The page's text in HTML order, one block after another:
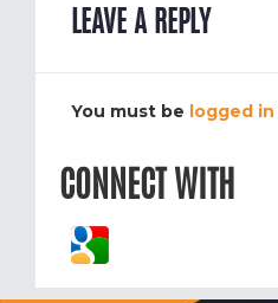
LEAVE A REPLY
You must be logged in
CONNECT WITH